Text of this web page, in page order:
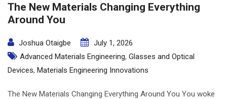
The New Materials Changing Everything
Around You
Joshua Otaigbe
July 1, 2026
Advanced Materials Engineering, Glasses and Optical
Devices, Materials Engineering Innovations
The New Materials Changing Everything Around You You woke